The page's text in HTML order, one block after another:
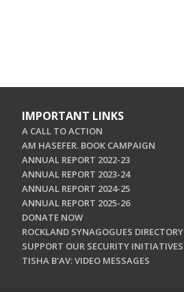
IMPORTANT LINKS
A CALL TO ACTION
AM HASEFER. BOOK CAMPAIGN
ANNUAL REPORT 2022-23
ANNUAL REPORT 2023-24
ANNUAL REPORT 2024-25
ANNUAL REPORT 2025-26
DONATE NOW
ROCKLAND SYNAGOGUES DIRECTORY
SUPPORT OUR SECURITY INITIATIVES
TISHA B'AV: VIDEO MESSAGES